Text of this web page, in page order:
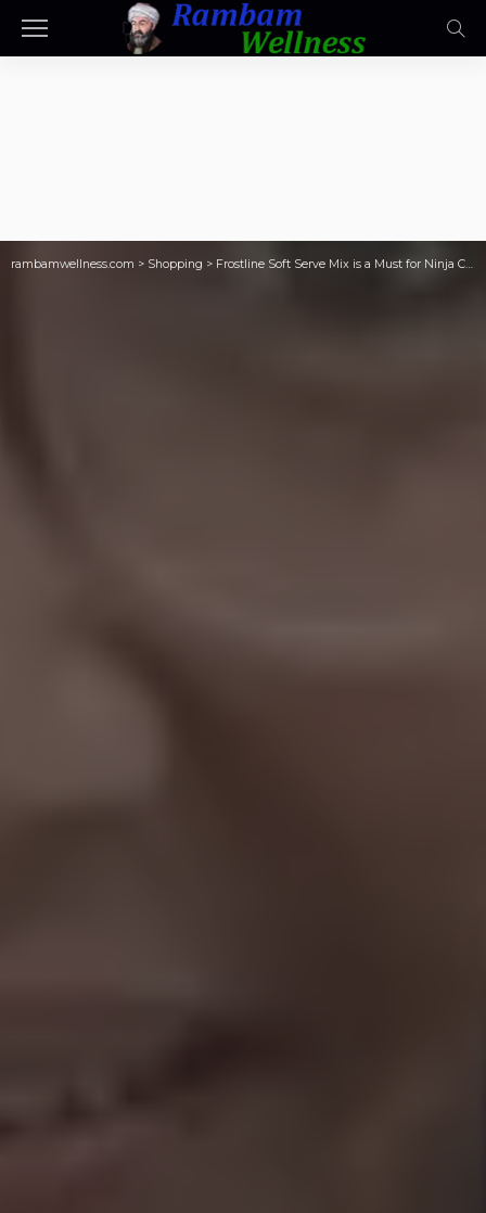
rambamwellness.com > Shopping > Frostline Soft Serve Mix is a Must for Ninja Creami Fans! (Make Ice Cream for Only 17¢ Per Serving!)